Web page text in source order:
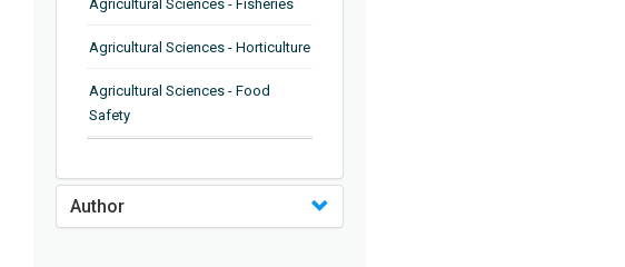
Agricultural Sciences - Fisheries
Agricultural Sciences - Horticulture
Agricultural Sciences - Food
Safety
Pathology
Agricultural Sciences - Water
Author